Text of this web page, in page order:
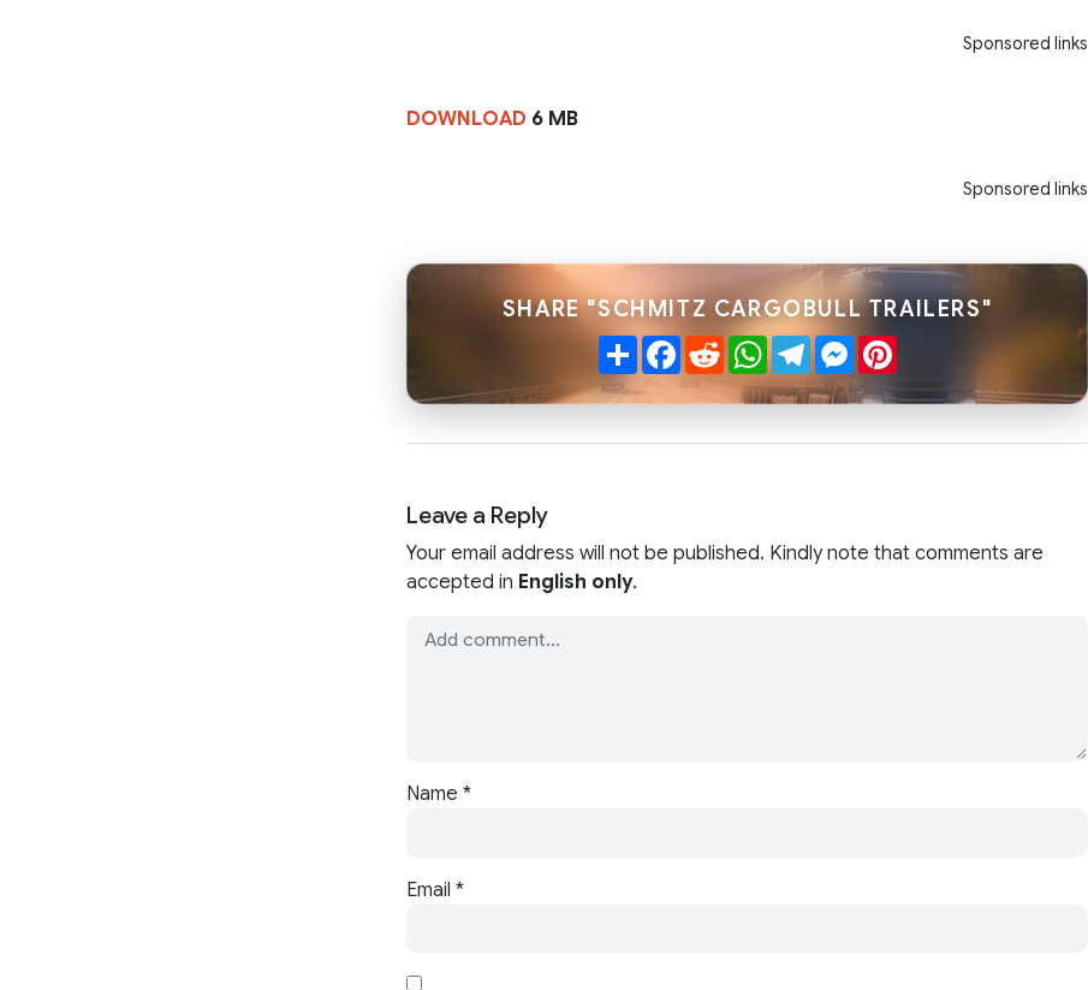
Sponsored links
DOWNLOAD 6 MB
Sponsored links
SHARE "SCHMITZ CARGOBULL TRAILERS"
ShareFacebook
RedditWhatsApp
TelegramMessenger
Pinterest
Leave a Reply
Your email address will not be published. Kindly note that comments are
accepted in English only.
Name *
Email *